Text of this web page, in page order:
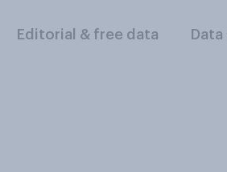
Editorial & free data